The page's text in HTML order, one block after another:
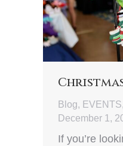
Blog, EVENTS,
December 1,
If you’re